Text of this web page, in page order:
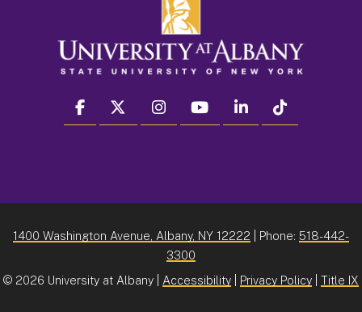
facebook twitter instagram youtube linkedin
1400 Washington Avenue, Albany, NY 12222 | Phone: 518-442-
3300
© 2026 University at Albany | Accessibility Privacy Policy Title IX